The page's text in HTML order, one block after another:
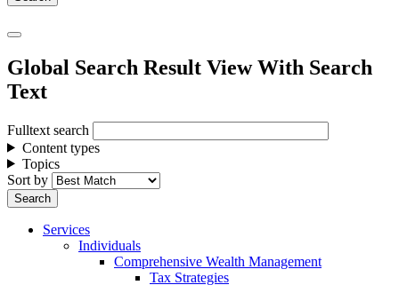
Global Search Result View With Search
Text
Fulltext search
Content types
Topics
Sort by
Services
Individuals
Comprehensive Wealth Management
Tax Strategies